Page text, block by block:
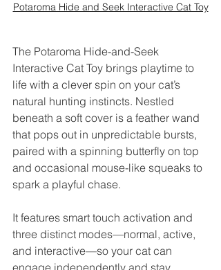
Potaroma Hide and Seek Interactive Cat Toy
The Potaroma Hide-and-Seek
Interactive Cat Toy brings playtime to
life with a clever spin on your cat’s
natural hunting instincts. Nestled
beneath a soft cover is a feather wand
that pops out in unpredictable bursts,
paired with a spinning butterfly on top
and occasional mouse-like squeaks to
spark a playful chase.
It features smart touch activation and
three distinct modes—normal, active,
and interactive—so your cat can